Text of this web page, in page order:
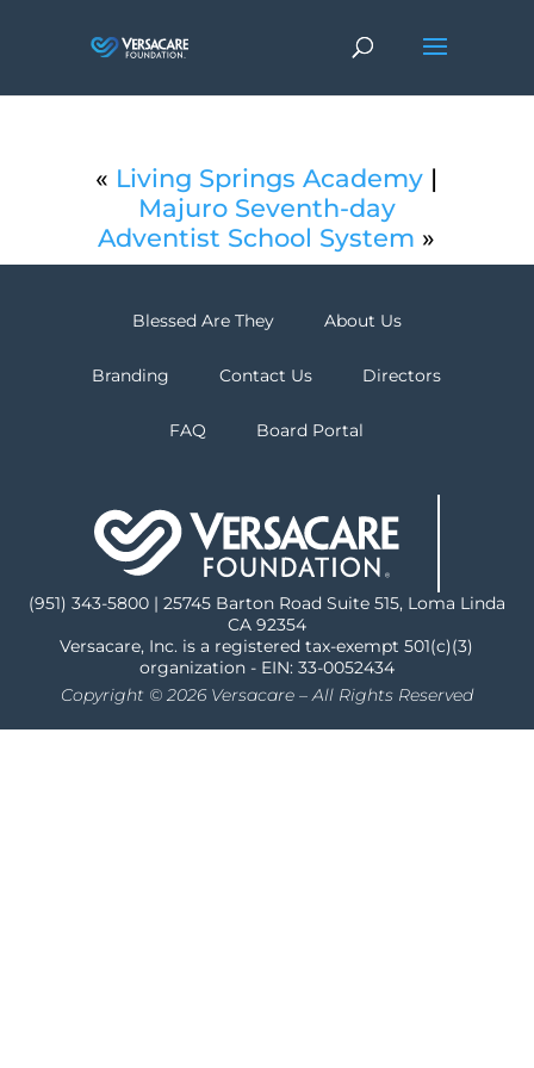
« Living Springs Academy |
Majuro Seventh-day
Adventist School System »
Blessed Are They About Us
Branding Contact Us Directors
FAQ Board Portal
(951) 343-5800 | 25745 Barton Road Suite 515, Loma Linda
CA 92354
Versacare, Inc. is a registered tax-exempt 501(c)(3)
organization - EIN: 33-0052434
Copyright © 2026 Versacare – All Rights Reserved